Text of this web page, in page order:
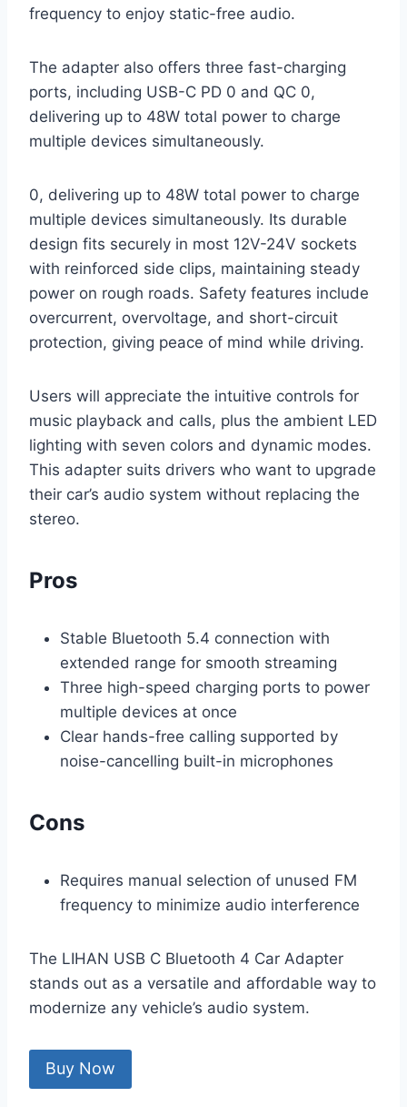
frequency to enjoy static-free audio.
The adapter also offers three fast-charging
ports, including USB-C PD 0 and QC 0,
delivering up to 48W total power to charge
multiple devices simultaneously.
0, delivering up to 48W total power to charge
multiple devices simultaneously. Its durable
design fits securely in most 12V-24V sockets
with reinforced side clips, maintaining steady
power on rough roads. Safety features include
overcurrent, overvoltage, and short-circuit
protection, giving peace of mind while driving.
Users will appreciate the intuitive controls for
music playback and calls, plus the ambient LED
lighting with seven colors and dynamic modes.
This adapter suits drivers who want to upgrade
their car’s audio system without replacing the
stereo.
Pros
Stable Bluetooth 5.4 connection with
extended range for smooth streaming
Three high-speed charging ports to power
multiple devices at once
Clear hands-free calling supported by
noise-cancelling built-in microphones
Cons
Requires manual selection of unused FM
frequency to minimize audio interference
The LIHAN USB C Bluetooth 4 Car Adapter
stands out as a versatile and affordable way to
modernize any vehicle’s audio system.
Buy Now